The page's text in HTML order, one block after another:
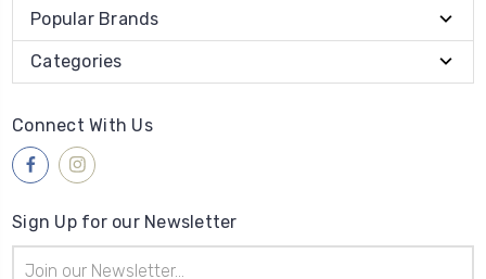
Popular Brands
Categories
Connect With Us
Sign Up for our Newsletter